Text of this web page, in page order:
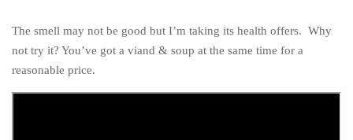
The smell may not be good but I’m taking its health offers. Why
not try it? You’ve got a viand & soup at the same time for a
reasonable price.